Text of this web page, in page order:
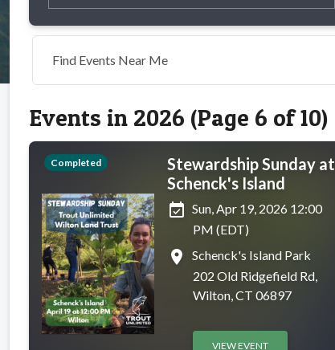
Find Events Near Me
Events in 2026 (Page 6 of 10)
Completed
Stewardship Sunday at
Schenck's Island
event_available Sun, Apr 19, 2026 12:00
PM (EDT)
place
Schenck's Island Park
202 Old Ridgefield Rd,
Wilton, CT 06897
VIEW EVENT